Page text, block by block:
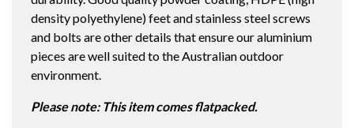
quantity
density polyethylene) feet and stainless steel screws
and bolts are other details that ensure our aluminium
pieces are well suited to the Australian outdoor
environment.
Please note: This item comes flatpacked.